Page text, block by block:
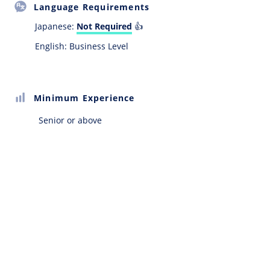
Language Requirements
Japanese: Not Required 👍
English: Business Level
Minimum Experience
Senior or above